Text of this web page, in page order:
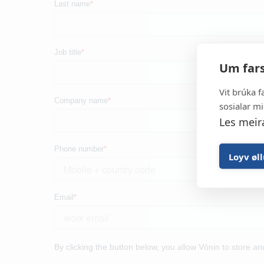
gear, aquaculture equipment
equipment for
Um
Vit brúka
sosialar
Les
Loyv